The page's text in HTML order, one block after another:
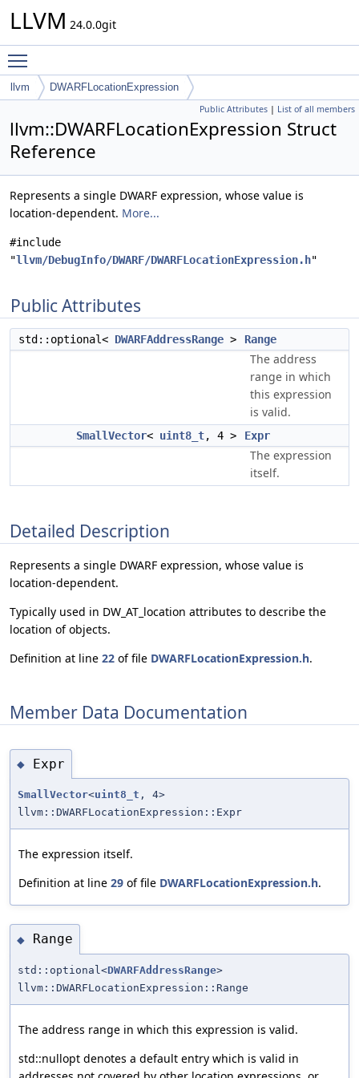
LLVM 24.0.0git
llvm DWARFLocationExpression
Public Attributes | List of all members
llvm::DWARFLocationExpression Struct
Reference
Represents a single DWARF expression, whose value is
location-dependent. More...
#include
"llvm/DebugInfo/DWARF/DWARFLocationExpression.h"
Public Attributes
std::optional< DWARFAddressRange > Range
The address
range in which
this expression
is valid.
SmallVector< uint8_t, 4 > Expr
The expression
itself.
Detailed Description
Represents a single DWARF expression, whose value is
location-dependent.
Typically used in DW_AT_location attributes to describe the
location of objects.
Definition at line 22 of file DWARFLocationExpression.h.
Member Data Documentation
◆ Expr
SmallVector<uint8_t , 4>
llvm::DWARFLocationExpression::Expr
The expression itself.
Definition at line 29 of file DWARFLocationExpression.h.
◆ Range
std::optional<DWARFAddressRange>
llvm::DWARFLocationExpression::Range
The address range in which this expression is valid.
std::nullopt denotes a default entry which is valid in